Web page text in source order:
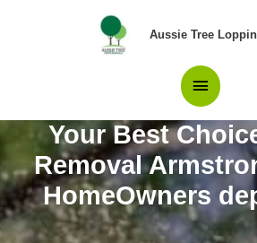
Aussie Tree
Main
Menu
Your Best
Removal
HomeOwners